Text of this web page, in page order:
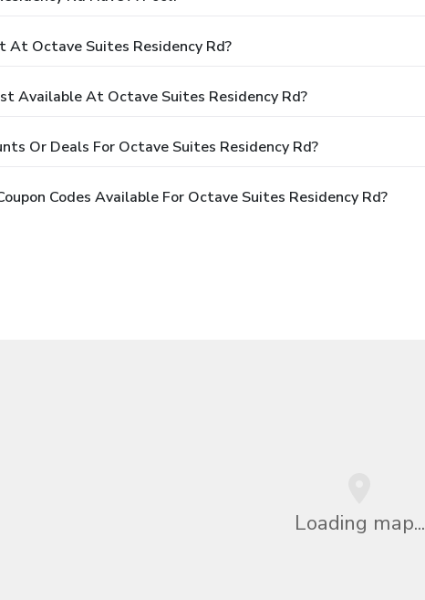
At Octave Suites Residency Rd?
Available At Octave Suites Residency Rd?
Or Deals For Octave Suites Residency Rd?
Codes Available For Octave Suites Residency Rd?
Loading map...